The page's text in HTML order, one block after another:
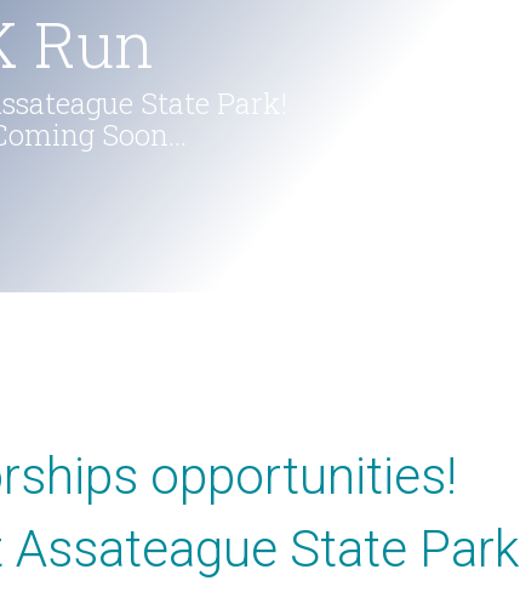
Run
State Park!
Soon…
opportunities!
State Park